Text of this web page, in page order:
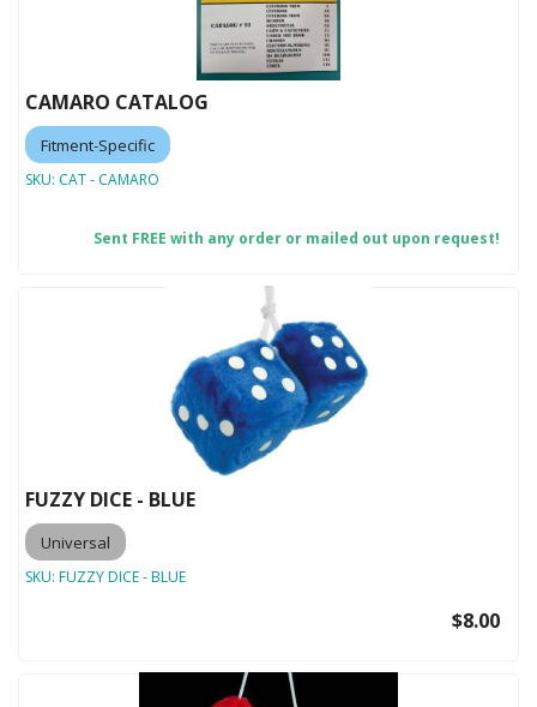
CAMARO CATALOG
Fitment-Specific
SKU: CAT - CAMARO
Sent FREE with any order or mailed out upon request!
FUZZY DICE - BLUE
Universal
SKU: FUZZY DICE - BLUE
$8.00